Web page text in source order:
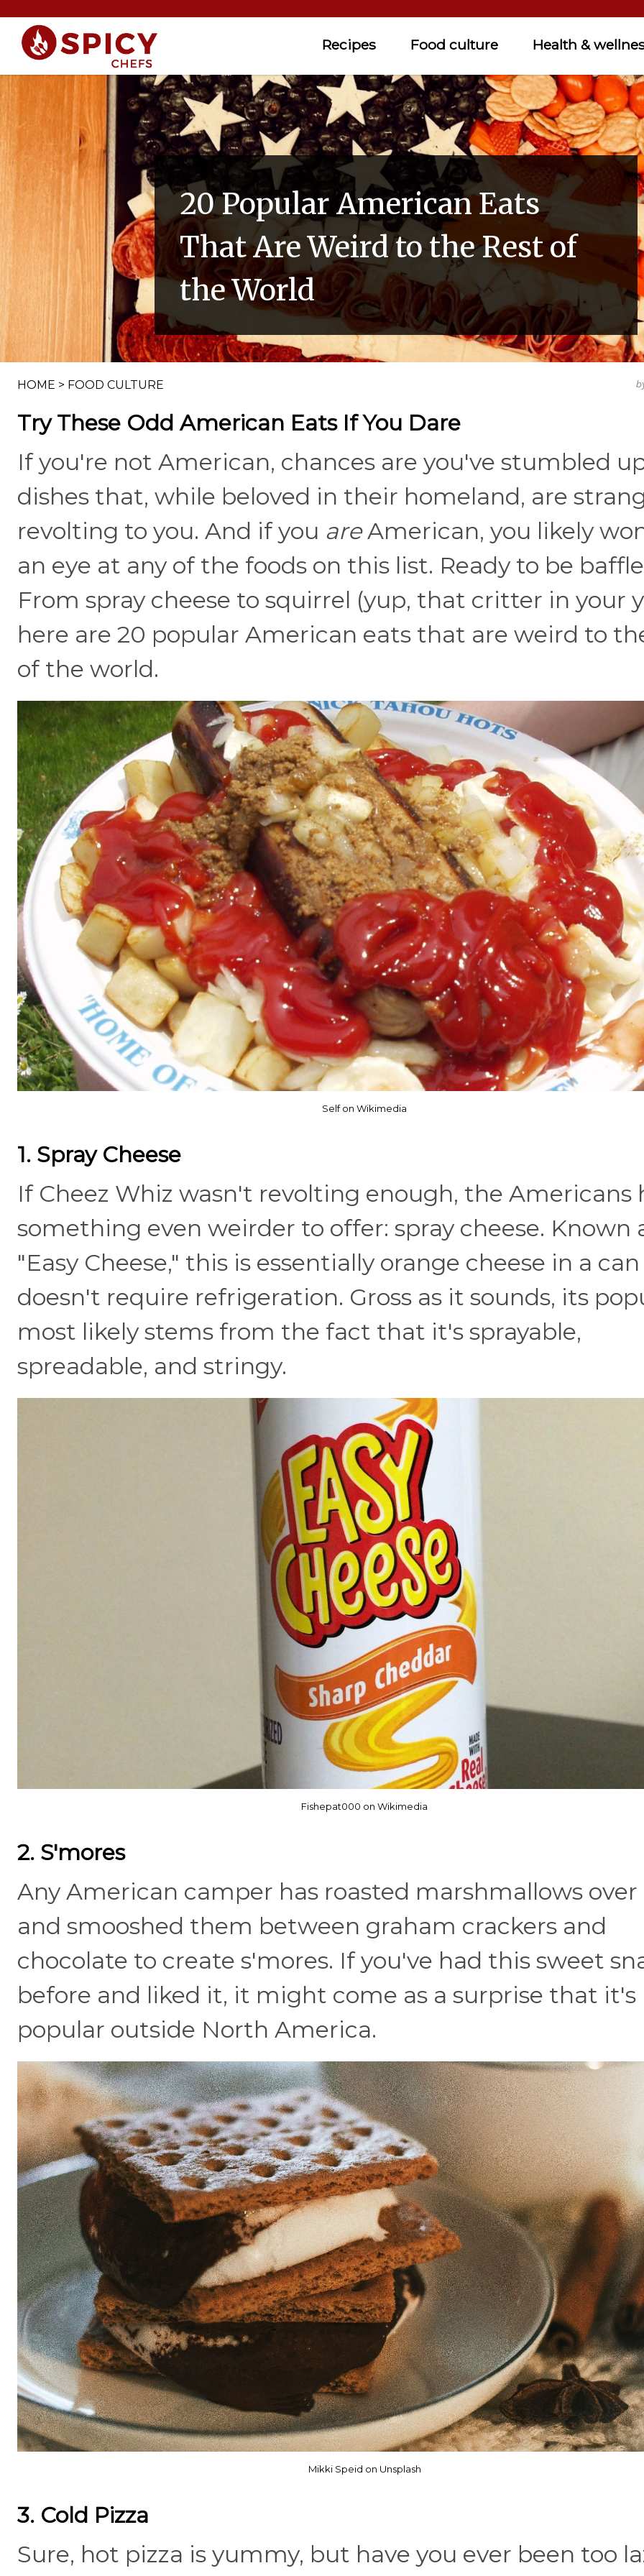
Recipes Food culture Health &
20 Popular American Eats
That Are Weird to the Rest of
the World
HOME > FOOD CULTURE
Try These Odd American Eats If You Dare
If you're not American, chances are you've stumbled
dishes that, while beloved in their homeland, are
revolting to you. And if you areAmerican, you likely
an eye at any of the foods on this list. Ready to be
From spray cheese to squirrel (yup, that critter in your
here are 20 popular American eats that are weird to
of the world.
Self on Wikimedia
1. Spray Cheese
If Cheez Whiz wasn't revolting enough, the Americans
something even weirder to offer: spray cheese. Known
"Easy Cheese," this is essentially orange cheese in a
doesn't require refrigeration. Gross as it sounds, its
most likely stems from the fact that it's sprayable,
spreadable, and stringy.
Fishepat000 on Wikimedia
2. S'mores
Any American camper has roasted marshmallows over
and smooshed them between graham crackers and
chocolate to create s'mores. If you've had this sweet
before and liked it, it might come as a surprise that it's
popular outside North America.
Mikki Speid on Unsplash
3. Cold Pizza
Sure, hot pizza is yummy, but have you ever been too